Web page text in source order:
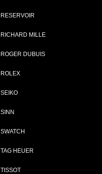
RESERVOIR
RICHARD MILLE
ROGER DUBUIS
ROLEX
SEIKO
SINN
SWATCH
TAG HEUER
TISSOT